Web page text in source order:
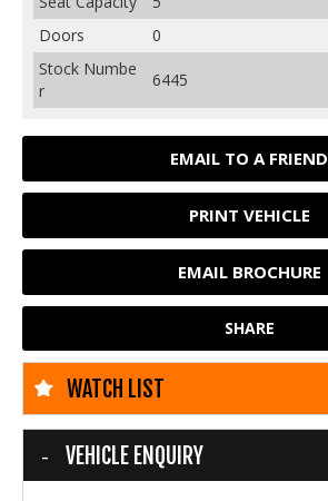
EMAIL TO A FRIEND
PRINT VEHICLE
EMAIL BROCHURE
SHARE
Doors
0
Stock Numbe
r
6445
WATCH LIST
VEHICLE ENQUIRY